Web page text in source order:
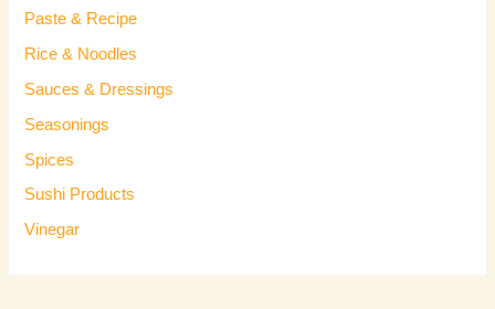
Paste & Recipe
Rice & Noodles
Sauces & Dressings
Seasonings
Spices
Sushi Products
Vinegar